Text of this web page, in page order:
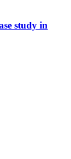
study in